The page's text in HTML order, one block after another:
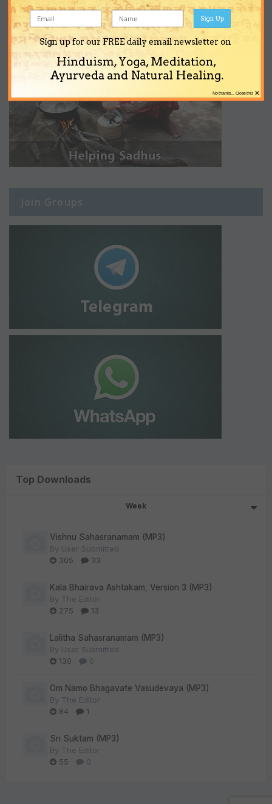
Join Groups
Top Downloads
Week
Vishnu Sahasranamam (MP3)
By User Submitted
305
33
Kala Bhairava Ashtakam, Version 3 (MP3)
By The Editor
275
13
Lalitha Sahasranamam (MP3)
By User Submitted
130
0
Om Namo Bhagavate Vasudevaya (MP3)
By The Editor
84
1
Sri Suktam (MP3)
By The Editor
55
0
Sign up for our FREE daily email newsletter on
Hinduism, Yoga, Meditation,
Ayurveda and Natural Healing.
Sign Up
×
No thanks... Close this